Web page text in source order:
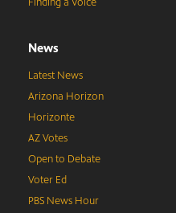
Finding a Voice
News
Latest News
Arizona Horizon
Horizonte
AZ Votes
Open to Debate
Voter Ed
PBS News Hour